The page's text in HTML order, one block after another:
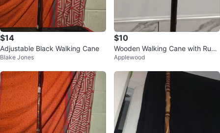
$14
Adjustable Black Walking Cane
Blake Jones
$10
Wooden Walking Cane with Rubb
er Tip
Applewood